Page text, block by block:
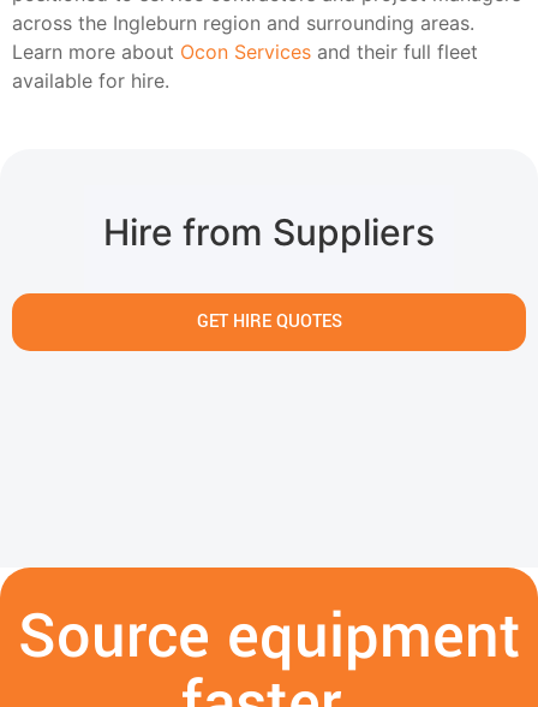
across the Ingleburn region and surrounding areas.
Learn more about Ocon Services and their full fleet
available for hire.
Hire from Suppliers
GET HIRE QUOTES
Source equipment